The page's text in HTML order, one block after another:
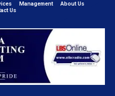
Management
About Us
Us